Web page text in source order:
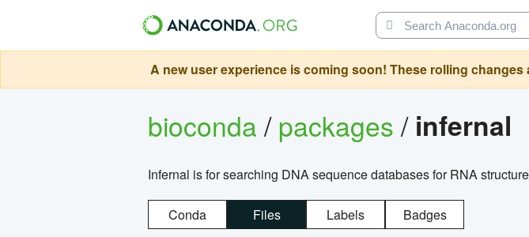
A new user experience is coming soon! These rolling
bioconda/packages/ infernal
Infernal is for searching DNA sequence databases for RNA
Conda Files Labels Badges